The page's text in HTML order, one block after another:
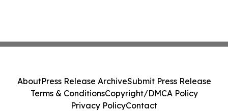
AboutPress Release ArchiveSubmit Press Release
Terms & ConditionsCopyright/DMCA Policy
Privacy PolicyContact